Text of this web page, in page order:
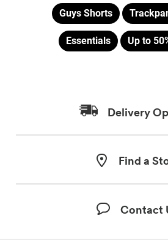
Guys Shorts
Essentials Up to
Delivery
Find a
Contact